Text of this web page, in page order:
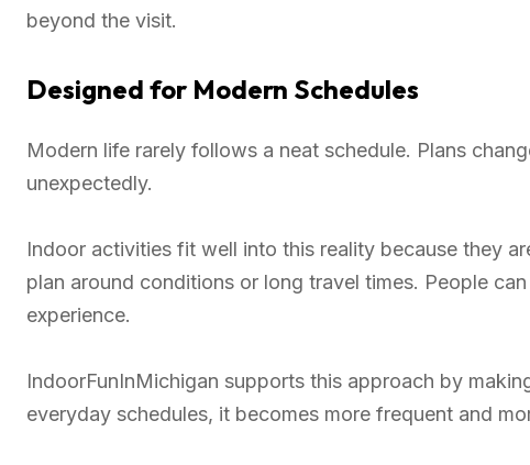
beyond the visit.
Designed for Modern Schedules
Modern life rarely follows a neat schedule. Plans
unexpectedly.
Indoor activities fit well into this reality because they
plan around conditions or long travel times. People
experience.
IndoorFunInMichigan supports this approach by
everyday schedules, it becomes more frequent and